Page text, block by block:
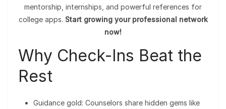
mentorship, internships, and powerful references for
college apps. Start growing your professional network
now!
Why Check-Ins Beat the
Rest
Guidance gold: Counselors share hidden gems like